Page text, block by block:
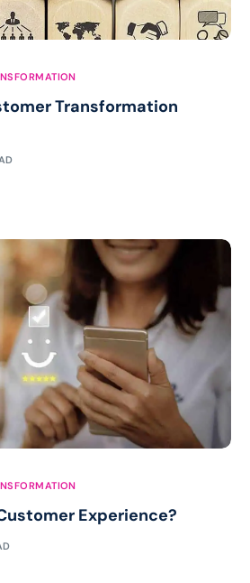
Transformation
Experience?